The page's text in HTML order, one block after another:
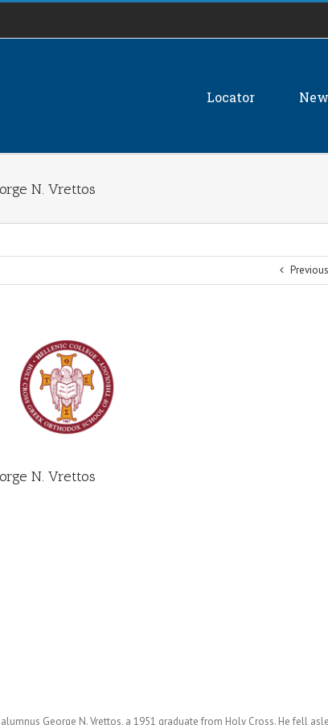
Locator
N. Vrettos
Previous
N. Vrettos
George N. Vrettos, a 1951 graduate from Holy Cross. He fell